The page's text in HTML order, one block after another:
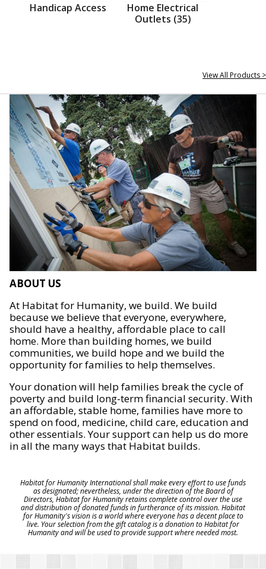
Handicap Access
Home Electrical
Outlets (35)
View All Products >
ABOUT US
At Habitat for Humanity, we build. We build
because we believe that everyone, everywhere,
should have a healthy, affordable place to call
home. More than building homes, we build
communities, we build hope and we build the
opportunity for families to help themselves.
Your donation will help families break the cycle of
poverty and build long-term financial security. With
an affordable, stable home, families have more to
spend on food, medicine, child care, education and
other essentials. Your support can help us do more
in all the many ways that Habitat builds.
Habitat for Humanity International shall make every effort to use funds
as designated; nevertheless, under the direction of the Board of
Directors, Habitat for Humanity retains complete control over the use
and distribution of donated funds in furtherance of its mission. Habitat
for Humanity's vision is a world where everyone has a decent place to
live. Your selection from the gift catalog is a donation to Habitat for
Humanity and will be used to provide support where needed most.